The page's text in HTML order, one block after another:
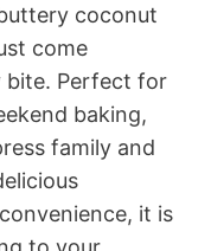
coconut
come
bite. Perfect for
baking,
family and
it is